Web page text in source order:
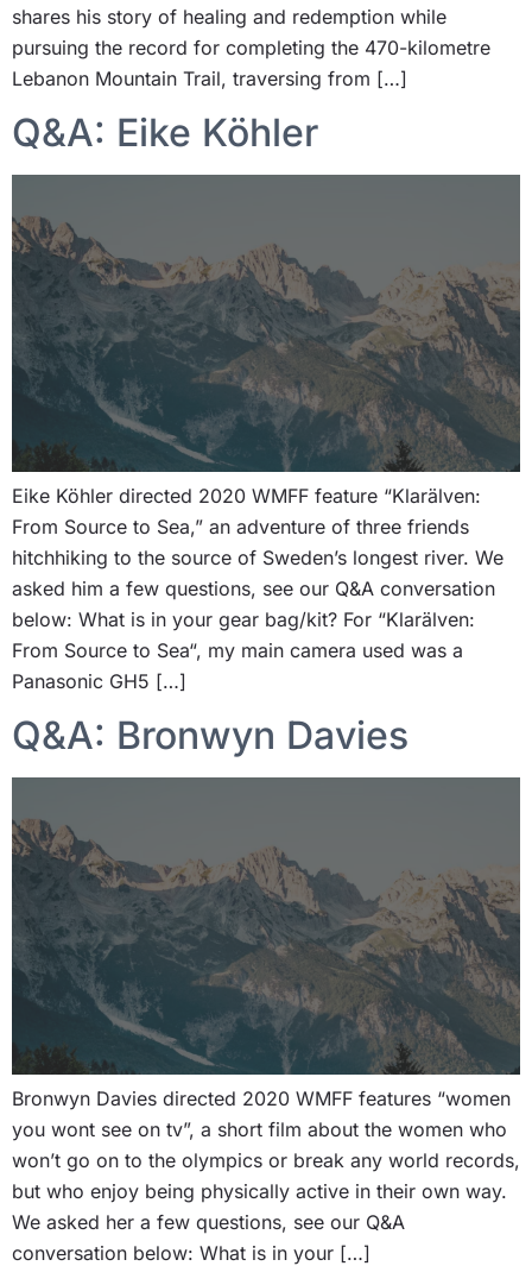
shares his story of healing and redemption while
pursuing the record for completing the 470-kilometre
Lebanon Mountain Trail, traversing from […]
Q&A: Eike Köhler
Eike Köhler directed 2020 WMFF feature “Klarälven:
From Source to Sea,” an adventure of three friends
hitchhiking to the source of Sweden’s longest river. We
asked him a few questions, see our Q&A conversation
below: What is in your gear bag/kit? For “Klarälven:
From Source to Sea“, my main camera used was a
Panasonic GH5 […]
Q&A: Bronwyn Davies
Bronwyn Davies directed 2020 WMFF features “women
you wont see on tv”, a short film about the women who
won’t go on to the olympics or break any world records,
but who enjoy being physically active in their own way.
We asked her a few questions, see our Q&A
conversation below: What is in your […]